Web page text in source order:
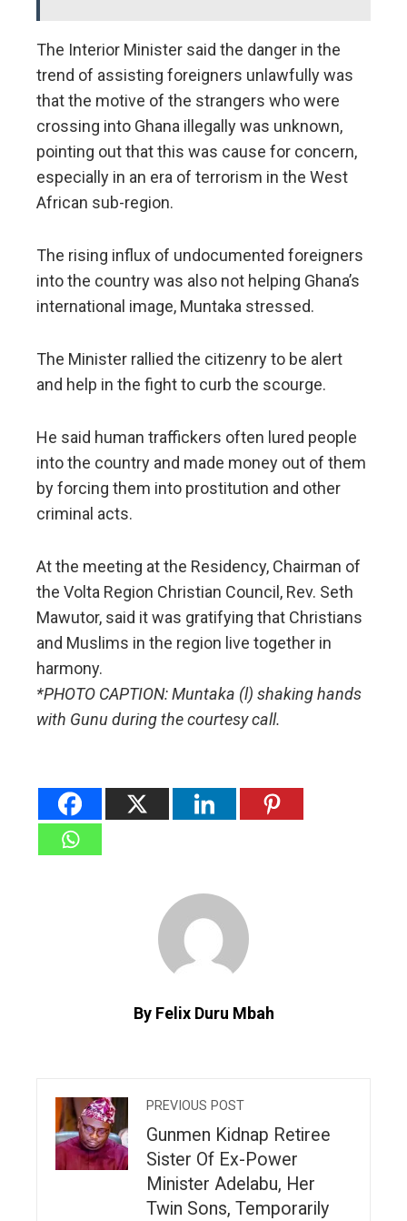
The Interior Minister said the danger in the
trend of assisting foreigners unlawfully was
that the motive of the strangers who were
crossing into Ghana illegally was unknown,
pointing out that this was cause for concern,
especially in an era of terrorism in the West
African sub-region.
The rising influx of undocumented foreigners
into the country was also not helping Ghana’s
international image, Muntaka stressed.
The Minister rallied the citizenry to be alert
and help in the fight to curb the scourge.
He said human traffickers often lured people
into the country and made money out of them
by forcing them into prostitution and other
criminal acts.
At the meeting at the Residency, Chairman of
the Volta Region Christian Council, Rev. Seth
Mawutor, said it was gratifying that Christians
and Muslims in the region live together in
harmony.
*PHOTO CAPTION: Muntaka (l) shaking hands
with Gunu during the courtesy call.
By Felix Duru Mbah
PREVIOUS POST
Gunmen Kidnap Retiree
Sister Of Ex-Power
Minister Adelabu, Her
Twin Sons, Temporarily